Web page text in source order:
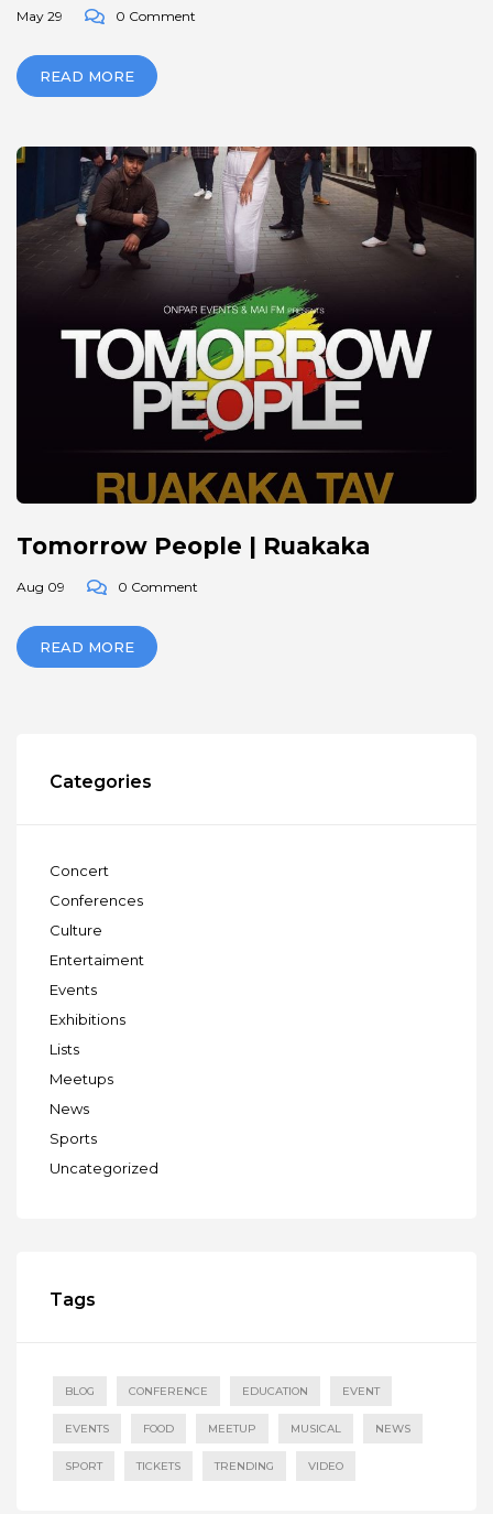
May 29 0 Comment
READ MORE
Tomorrow People | Ruakaka
Aug 09 0 Comment
READ MORE
Categories
Concert
Conferences
Culture
Entertaiment
Events
Exhibitions
Lists
Meetups
News
Sports
Uncategorized
Tags
BLOG CONFERENCE EDUCATION EVENT
EVENTS FOOD MEETUP MUSICAL NEWS
SPORT TICKETS TRENDING VIDEO